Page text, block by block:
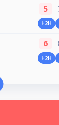
5
H2H
6
H2H